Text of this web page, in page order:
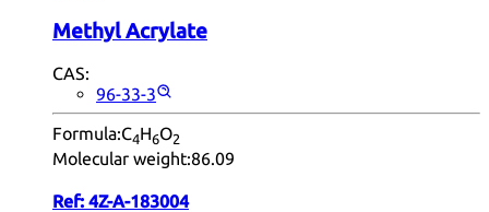
Methyl Acrylate
CAS:
96-33-3
Formula:C4H6O2
Molecular weight:86.09
Ref: 4Z-A-183004